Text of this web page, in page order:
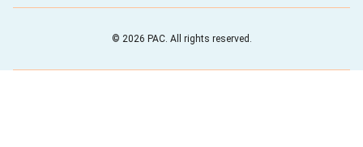
© 2026 PAC. All rights reserved.